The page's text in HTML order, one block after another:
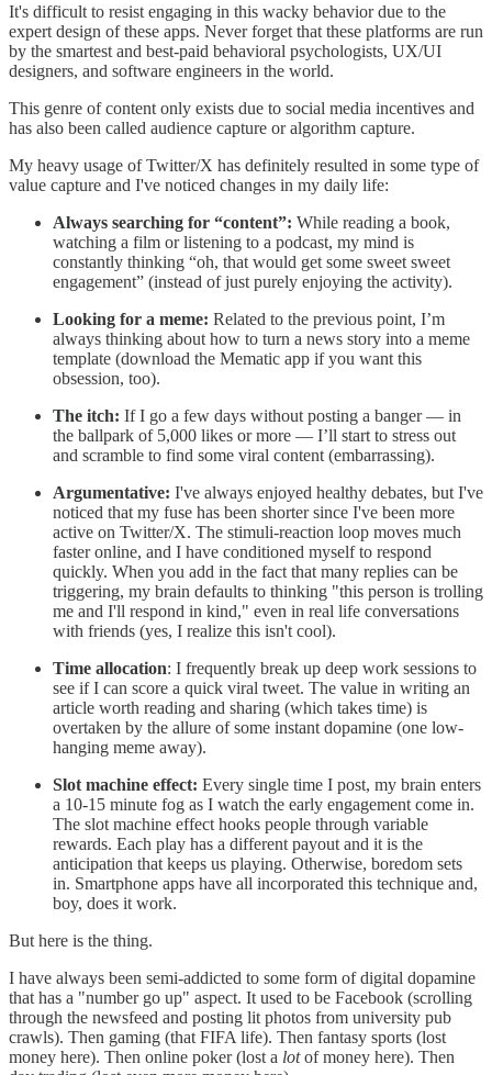
It's difficult to resist engaging in this wacky behavior due to the
expert design of these apps. Never forget that these platforms are run
by the smartest and best-paid behavioral psychologists, UX/UI
designers, and software engineers in the world.
This genre of content only exists due to social media incentives and
has also been called audience capture or algorithm capture.
My heavy usage of Twitter/X has definitely resulted in some type of
value capture and I've noticed changes in my daily life:
Always searching for “content”: While reading a book,
watching a film or listening to a podcast, my mind is
constantly thinking “oh, that would get some sweet sweet
engagement” (instead of just purely enjoying the activity).
Looking for a meme: Related to the previous point, I’m
always thinking about how to turn a news story into a meme
template (download the Mematic app if you want this
obsession, too).
The itch: If I go a few days without posting a banger — in
the ballpark of 5,000 likes or more — I’ll start to stress out
and scramble to find some viral content (embarrassing).
Argumentative: I've always enjoyed healthy debates, but I've
noticed that my fuse has been shorter since I've been more
active on Twitter/X. The stimuli-reaction loop moves much
faster online, and I have conditioned myself to respond
quickly. When you add in the fact that many replies can be
triggering, my brain defaults to thinking "this person is trolling
me and I'll respond in kind," even in real life conversations
with friends (yes, I realize this isn't cool).
Time allocation: I frequently break up deep work sessions to
see if I can score a quick viral tweet. The value in writing an
article worth reading and sharing (which takes time) is
overtaken by the allure of some instant dopamine (one low-
hanging meme away).
Slot machine effect: Every single time I post, my brain enters
a 10-15 minute fog as I watch the early engagement come in.
The slot machine effect hooks people through variable
rewards. Each play has a different payout and it is the
anticipation that keeps us playing. Otherwise, boredom sets
in. Smartphone apps have all incorporated this technique and,
boy, does it work.
But here is the thing.
I have always been semi-addicted to some form of digital dopamine
that has a "number go up" aspect. It used to be Facebook (scrolling
through the newsfeed and posting lit photos from university pub
crawls). Then gaming (that FIFA life). Then fantasy sports (lost
money here). Then online poker (lost a lotof money here). Then